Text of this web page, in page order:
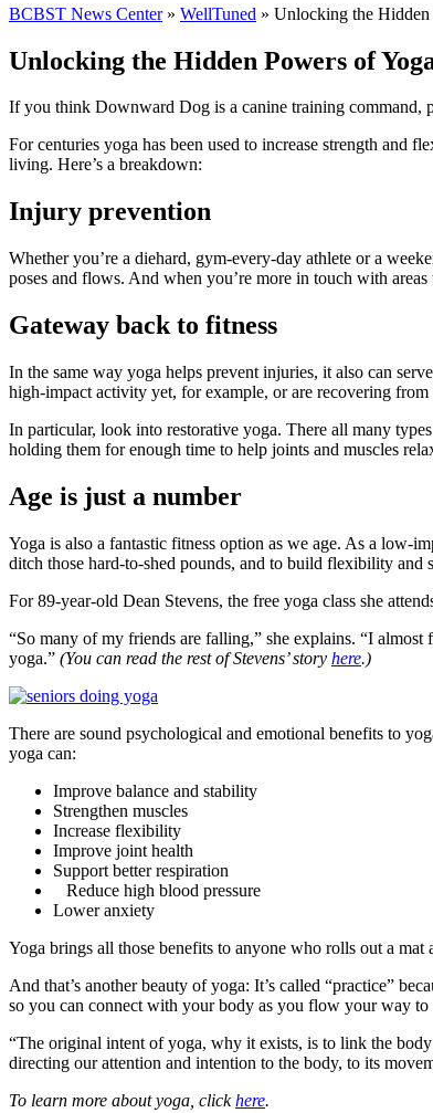
BCBST News Center» WellTuned » Unlocking the Hidden
Unlocking the Hidden Powers of
If you think Downward Dog is a canine training command,
For centuries yoga has been used to increase strength and
living. Here’s a breakdown:
Injury prevention
Whether you’re a diehard, gym-every-day athlete or a
poses and flows. And when you’re more in touch with
Gateway back to fitness
In the same way yoga helps prevent injuries, it also can
high-impact activity yet, for example, or are recovering
In particular, look into restorative yoga. There all many
holding them for enough time to help joints and muscles
Age is just a number
Yoga is also a fantastic fitness option as we age. As a low-
ditch those hard-to-shed pounds, and to build flexibility and
For 89-year-old Dean Stevens, the free yoga class she
“So many of my friends are falling,” she explains. “I
yoga.” (You can read the rest of Stevens’ story here.)
There are sound psychological and emotional benefits to
yoga can:
Improve balance and stability
Strengthen muscles
Increase flexibility
Improve joint health
Support better respiration
Reduce high blood pressure
Lower anxiety
Yoga brings all those benefits to anyone who rolls out a mat
And that’s another beauty of yoga: It’s called “practice”
so you can connect with your body as you flow your way to
“The original intent of yoga, why it exists, is to link the
directing our attention and intention to the body, to its
To learn more about yoga, click here.